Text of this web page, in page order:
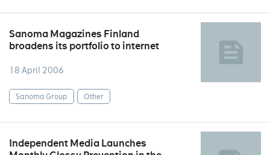
Sanoma Magazines Finland
broadens its portfolio to internet
18 April 2006
Sanoma Group Other
Independent Media Launches